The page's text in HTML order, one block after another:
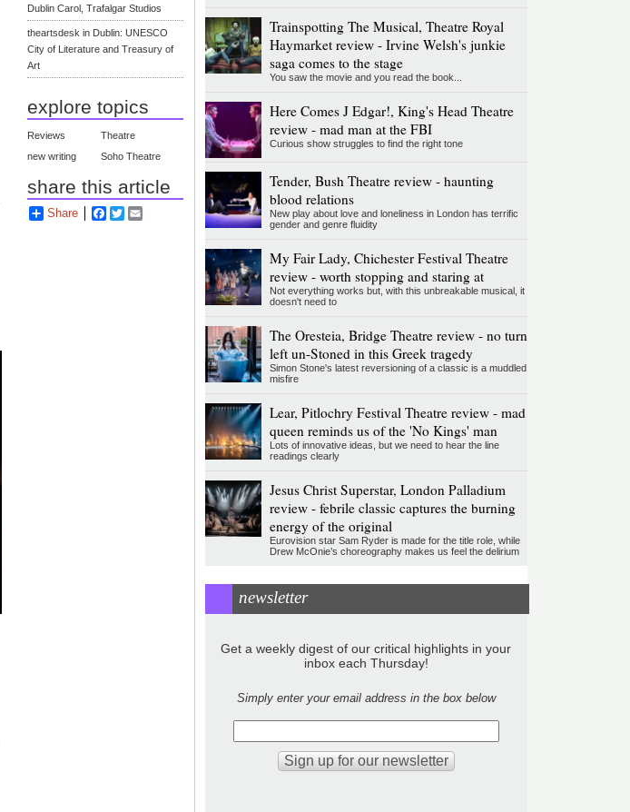
Dublin Carol, Trafalgar Studios
theartsdesk in Dublin: UNESCO
City of Literature and Treasury of
Art
explore topics
Reviews
Theatre
new writing
Soho Theatre
share this article
Share Facebook
Twitter
Trainspotting The Musical, Theatre Royal
Haymarket review - Irvine Welsh's junkie
saga comes to the stage
You saw the movie and you read the book...
Here Comes J Edgar!, King's Head Theatre
review - mad man at the FBI
Curious show struggles to find the right tone
Tender, Bush Theatre review - haunting
blood relations
New play about love and loneliness in London has terrific
gender and genre fluidity
My Fair Lady, Chichester Festival Theatre
review - worth stopping and staring at
Not everything works but, with this unbreakable musical, it
doesn't need to
The Oresteia, Bridge Theatre review - no turn
left un-Stoned in this Greek tragedy
Simon Stone's latest reversioning of a classic is a muddled
misfire
Lear, Pitlochry Festival Theatre review - mad
queen reminds us of the 'No Kings' man
Lots of innovative ideas, but we need to hear the line
readings clearly
Jesus Christ Superstar, London Palladium
review - febrile classic captures the burning
energy of the original
Eurovision star Sam Ryder is made for the title role, while
Drew McOnie’s choreography makes us feel the delirium
newsletter
Get a weekly digest of our critical highlights in your
inbox each Thursday!
Simply enter your email address in the box below